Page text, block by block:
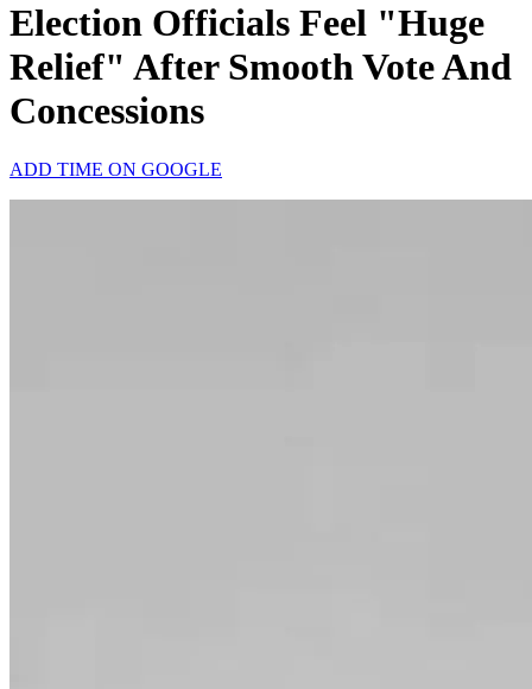
Election Officials Feel "Huge
Relief" After Smooth Vote And
Concessions
ADD TIME ON GOOGLE